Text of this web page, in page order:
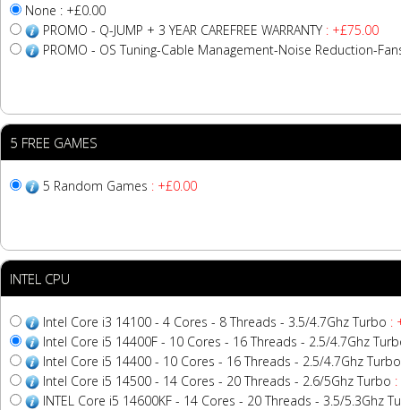
None : +£0.00
PROMO - Q-JUMP + 3 YEAR CAREFREE WARRANTY : +£75.00
PROMO - OS Tuning-Cable Management-Noise Reduction-
5 FREE GAMES
5 Random Games : +£0.00
INTEL CPU
Intel Core i3 14100 - 4 Cores - 8 Threads - 3.5/4.7Ghz Turbo :
Intel Core i5 14400F - 10 Cores - 16 Threads - 2.5/4.7Ghz
Intel Core i5 14400 - 10 Cores - 16 Threads - 2.5/4.7Ghz Turbo
Intel Core i5 14500 - 14 Cores - 20 Threads - 2.6/5Ghz Turbo
INTEL Core i5 14600KF - 14 Cores - 20 Threads - 3.5/5.3Ghz